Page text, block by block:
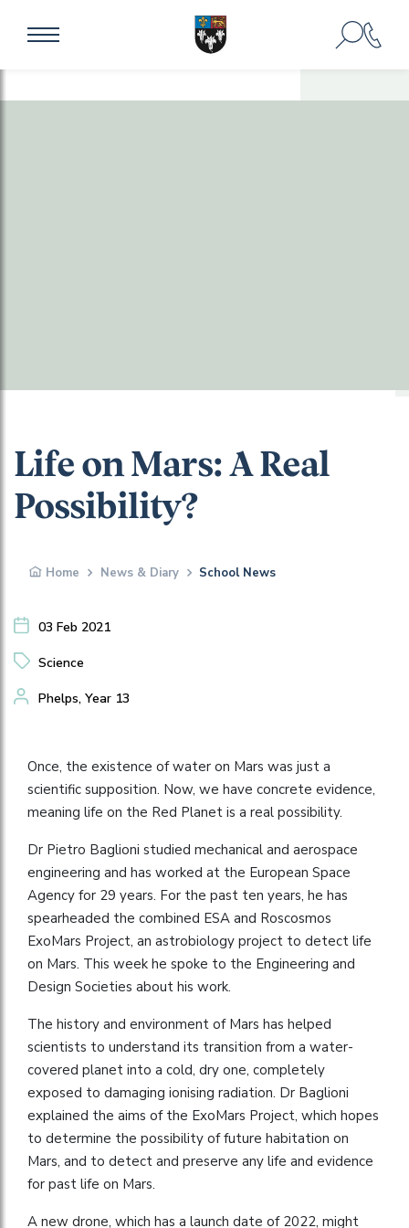
Life on Mars: A Real
Possibility?
Home News & Diary School News
03 Feb 2021
Science
Phelps, Year 13
Once, the existence of water on Mars was just a
scientific supposition. Now, we have concrete evidence,
meaning life on the Red Planet is a real possibility.
Dr Pietro Baglioni studied mechanical and aerospace
engineering and has worked at the European Space
Agency for 29 years. For the past ten years, he has
spearheaded the combined ESA and Roscosmos
ExoMars Project, an astrobiology project to detect life
on Mars. This week he spoke to the Engineering and
Design Societies about his work.
The history and environment of Mars has helped
scientists to understand its transition from a water-
covered planet into a cold, dry one, completely
exposed to damaging ionising radiation. Dr Baglioni
explained the aims of the ExoMars Project, which hopes
to determine the possibility of future habitation on
Mars, and to detect and preserve any life and evidence
for past life on Mars.
A new drone, which has a launch date of 2022, might